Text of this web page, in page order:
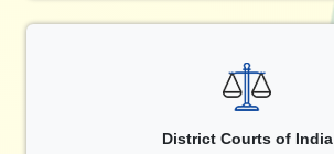
District Courts of India